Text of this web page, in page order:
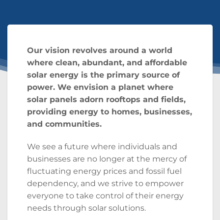
Our vision revolves around a world
where clean, abundant, and affordable
solar energy is the primary source of
power. We envision a planet where
solar panels adorn rooftops and fields,
providing energy to homes, businesses,
and communities.
We see a future where individuals and
businesses are no longer at the mercy of
fluctuating energy prices and fossil fuel
dependency, and we strive to empower
everyone to take control of their energy
needs through solar solutions.